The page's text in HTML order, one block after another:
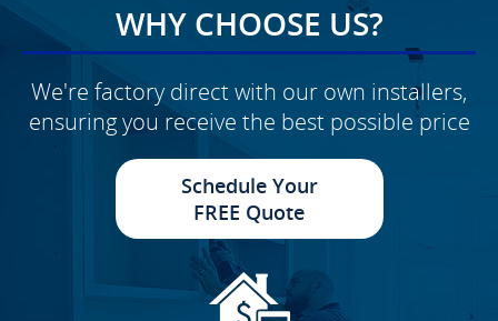
WHY CHOOSE US?
We're factory direct with our own installers,
ensuring you receive the best possible price
Schedule Your
FREE Quote